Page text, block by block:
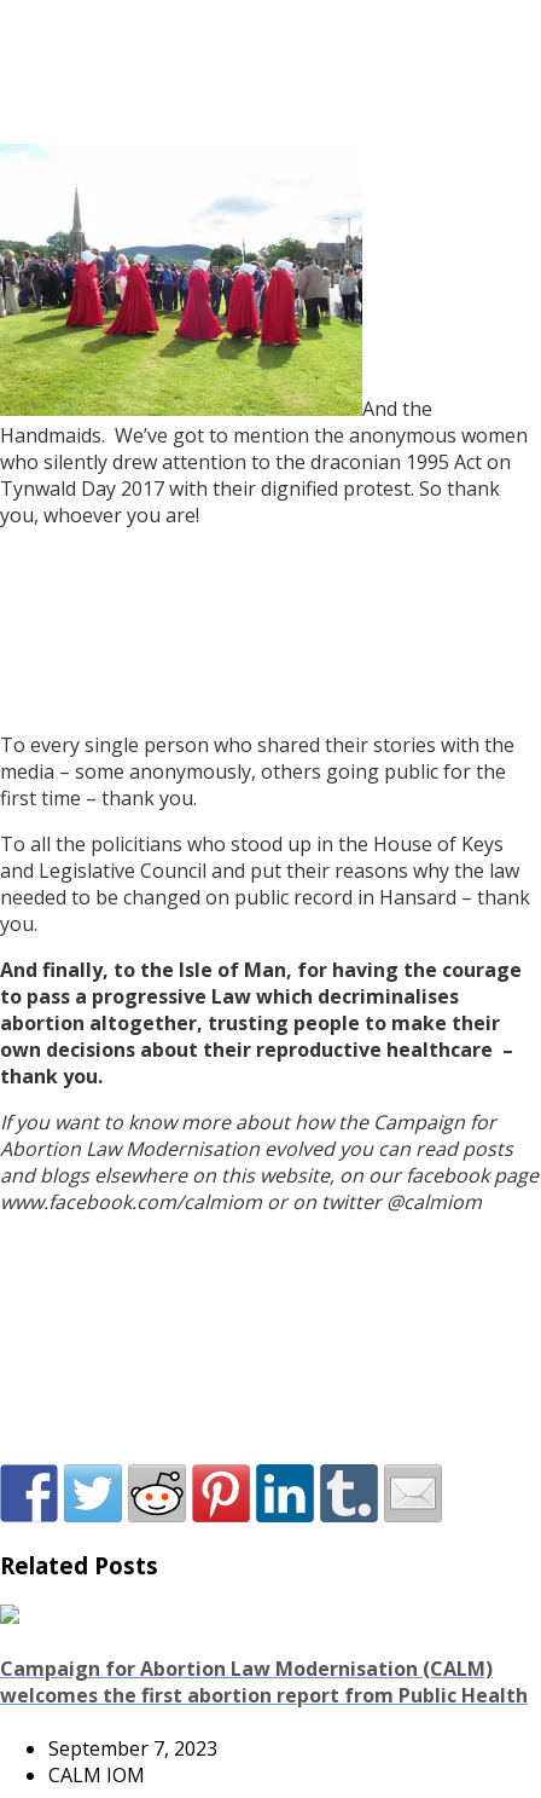
And the
Handmaids. We’ve got to mention the anonymous women
who silently drew attention to the draconian 1995 Act on
Tynwald Day 2017 with their dignified protest. So thank
you, whoever you are!
To every single person who shared their stories with the
media – some anonymously, others going public for the
first time – thank you.
To all the policitians who stood up in the House of Keys
and Legislative Council and put their reasons why the law
needed to be changed on public record in Hansard – thank
you.
And finally, to the Isle of Man, for having the courage
to pass a progressive Law which decriminalises
abortion altogether, trusting people to make their
own decisions about their reproductive healthcare –
thank you.
If you want to know more about how the Campaign for
Abortion Law Modernisation evolved you can read posts
and blogs elsewhere on this website, on our facebook page
www.facebook.com/calmiom or on twitter @calmiom
Related Posts
Campaign for Abortion Law Modernisation (CALM)
welcomes the first abortion report from Public Health
September 7, 2023
CALM IOM